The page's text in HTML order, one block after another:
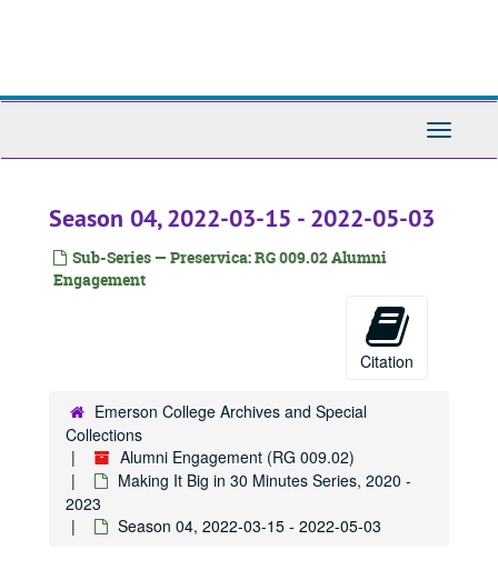
Toggle
Season 04, 2022-03-15 - 2022-05-03
Sub-Series — Preservica: RG 009.02 Alumni
Engagement
Citation
Emerson College Archives and Special
Collections
Alumni Engagement (RG 009.02)
Making It Big in 30 Minutes Series, 2020 -
2023
Season 04, 2022-03-15 - 2022-05-03